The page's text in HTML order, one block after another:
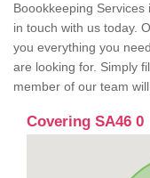
Boookkeeping
in touch with us today.
you everything you
are looking for. Simply
member of our team
Covering SA46 0